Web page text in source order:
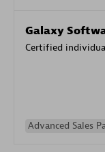
Galaxy
Certified
Advanced Sales